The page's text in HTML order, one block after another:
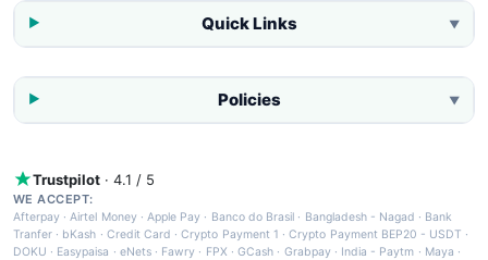
Quick Links ▼
Policies ▼
Trustpilot · 4.1 / 5
WE ACCEPT:
Afterpay · Airtel Money· Apple Pay · Banco do Brasil · Bangladesh - Nagad · Bank
Tranfer · bKash · Credit Card ·Crypto Payment 1 ·Crypto Payment BEP20 - USDT ·
DOKU · Easypaisa · eNets· Fawry · FPX ·GCash · Grabpay· India - Paytm · Maya ·